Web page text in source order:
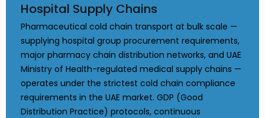
Hospital Supply Chains
Pharmaceutical cold chain transport at bulk scale —
supplying hospital group procurement requirements,
major pharmacy chain distribution networks, and UAE
Ministry of Health-regulated medical supply chains —
operates under the strictest cold chain compliance
requirements in the UAE market. GDP (Good
Distribution Practice) protocols, continuous